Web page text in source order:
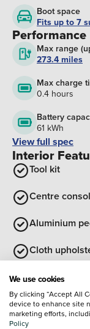
Boot space
Fits up to 7
Performance
Max range
273.4 miles
Max charge
0.4 hours
Battery
61 kWh
View full spec
Interior
Tool kit
Centre
Aluminium
Cloth
Auto
Heated
with satellite
We use cookies
By clicking “Accept All
device to enhance site
marketing efforts,
Policy